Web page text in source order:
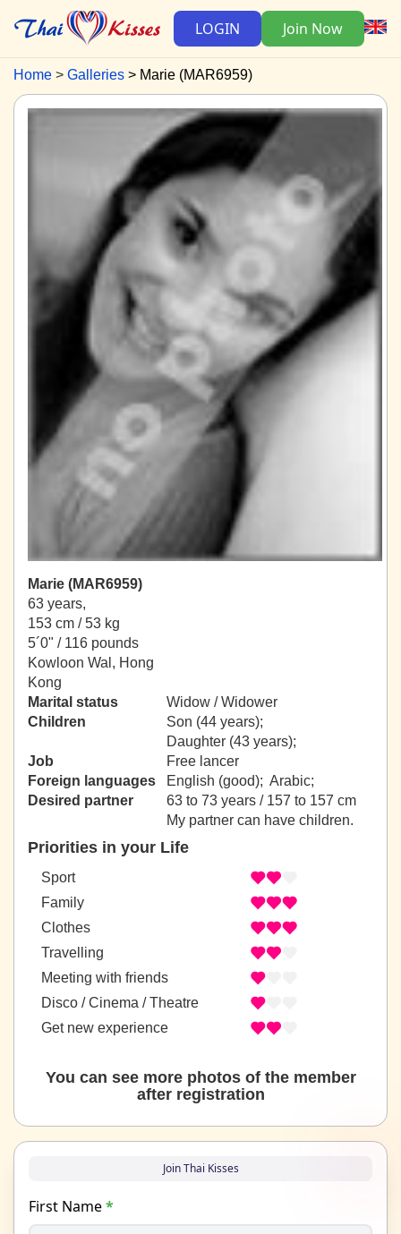
LOGIN Join Now
Home Galleries Marie (MAR6959)
Marie (MAR6959)
63 years,
153 cm / 53 kg
5´0" / 116 pounds
Kowloon Wal, Hong
Kong
Marital status
Widow / Widower
Children
Son (44 years);
Daughter (43 years);
Job
Free lancer
Foreign languages
English (good); Arabic;
Desired partner
63 to 73 years / 157 to 157 cm
My partner can have children.
Priorities in your Life
Sport
Family
Clothes
Travelling
Meeting with friends
Disco / Cinema / Theatre
Get new experience
You can see more photos of the member
after registration
Join Thai Kisses
First Name*